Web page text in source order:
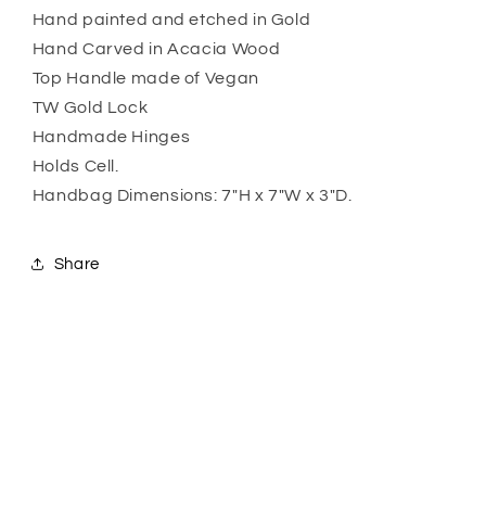
Hand painted and etched in Gold
Hand Carved in Acacia Wood
Top Handle made of Vegan
TW Gold Lock
Handmade Hinges
Holds Cell.
Handbag Dimensions: 7"H x 7"W x 3"D.
Share